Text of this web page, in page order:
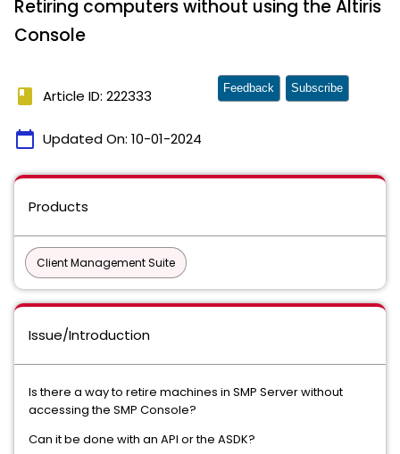
Retiring computers without using the Altiris
Console
book Article ID: 222333
calendar_today Updated On: 10-01-2024
Feedback Subscribe
Products
Client Management Suite
Issue/Introduction
Is there a way to retire machines in SMP Server without
accessing the SMP Console?
Can it be done with an API or the ASDK?